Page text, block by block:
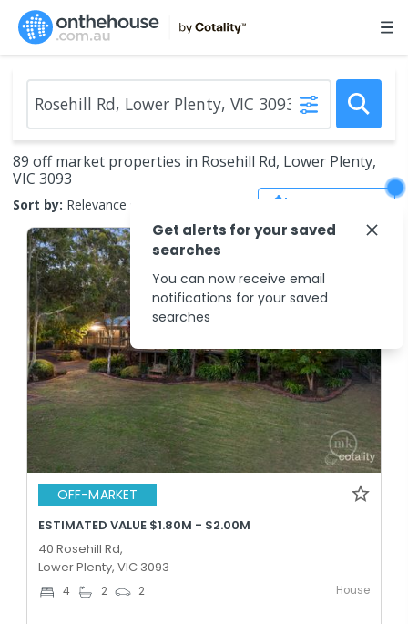
89 off market properties in Rosehill Rd, Lower Plenty,
VIC 3093
Sort by: Relevance
OFF-MARKET
ESTIMATED VALUE $1.80M - $2.00M
40 Rosehill Rd,
Lower Plenty, VIC 3093
4 2 2 House
Get alerts for your saved
searches
You can now receive email
notifications for your saved
searches